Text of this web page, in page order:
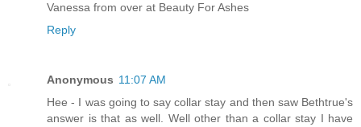
Vanessa from over at Beauty For Ashes
Reply
Anonymous 11:07 AM
Hee - I was going to say collar stay and then saw Bethtrue's
answer is that as well. Well other than a collar stay I have